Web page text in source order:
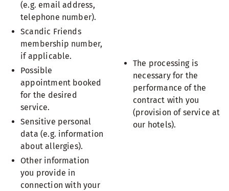
(e.g. email address,
telephone number).
Scandic Friends
membership number,
if applicable.
Possible
appointment booked
for the desired
service.
Sensitive personal
data (e.g. information
about allergies).
Other information
you provide in
connection with your
The processing is
necessary for the
performance of the
contract with you
(provision of service at
our hotels).